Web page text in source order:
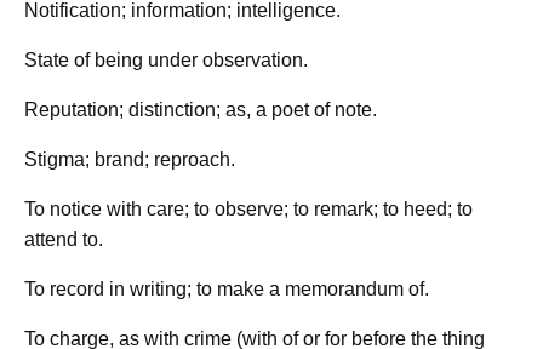
Notification; information; intelligence.
State of being under observation.
Reputation; distinction; as, a poet of note.
Stigma; brand; reproach.
To notice with care; to observe; to remark; to heed; to
attend to.
To record in writing; to make a memorandum of.
To charge, as with crime (with of or for before the thing